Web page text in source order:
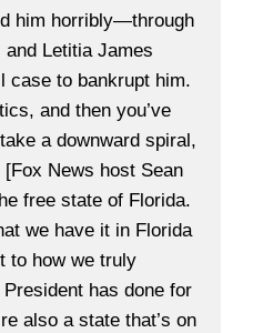
him horribly—through
Letitia James
case to bankrupt him.
and then you’ve
a downward spiral,
News host Sean
free state of Florida.
we have it in Florida
to how we truly
has done for
also a state that’s on